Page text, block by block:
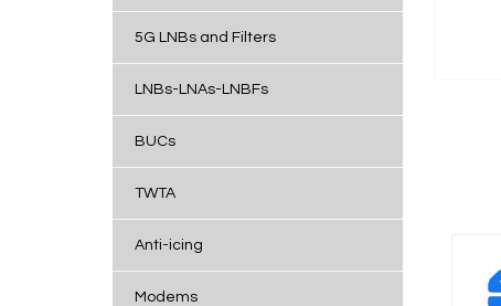
5G LNBs and Filters
LNBs-LNAs-LNBFs
BUCs
TWTA
Anti-icing
Modems